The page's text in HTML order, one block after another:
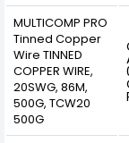
MULTICOMP PRO
Tinned Copper
Wire TINNED
COPPER WIRE,
20SWG, 86M,
500G, TCW20
500G